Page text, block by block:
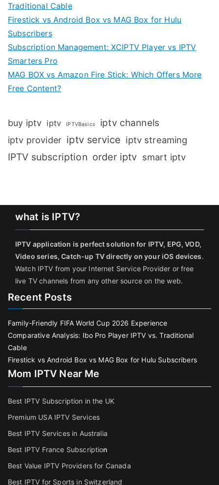
Traditional Cable
Firestick vs Android Box vs MAG Box for Hulu
Subscribers
Subscription Management: XCIPTV Player vs IPTV
Smarters Pro
MAG BOX vs Amazon Fire Stick: Which Offers More
Free Content?
buy iptv iptv IPTVBasics iptv channels
iptv provider iptv service iptv streaming
IPTV subscription order iptv smart iptv
what is IPTV?
IPTV application is perfect solution for IPTV, EPG, VOD,
Video series, Catch-up TV directly on your iOS devices.
Watch IPTV from your Internet Service Provider or free
live TV channels from any other source on the web.
Recent Posts
Family-Friendly FIFA World Cup 2026 Experience
Comparative Analysis: Ibo Pro Player IPTV vs. Traditional
Cable
Firestick vs Android Box vs MAG Box for Hulu Subscribers
Mom IPTV Near Me
Best IPTV Subscription in the UK
Premium USA IPTV Services
Best IPTV Services in Australia
Best IPTV France Subscription
Best Value IPTV Providers for Canada
Best IPTV for Sports in Switzerland